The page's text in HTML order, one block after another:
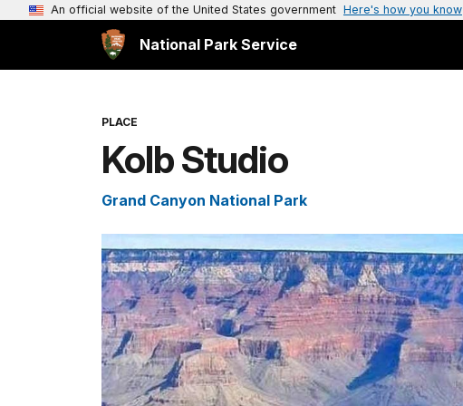
An official website of the United States government Here's how you know
National Park Service
PLACE
Kolb Studio
Grand Canyon National Park